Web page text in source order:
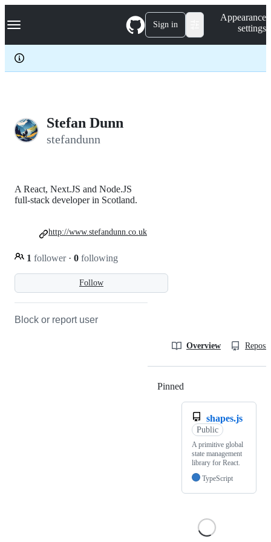
k
p
c
Navigation Menu Sign in
Appearance
settings
Stefan Dunn
stefandunn
Follow
A React, Next.JS and Node.JS
full-stack developer in Scotland.
1 follower · 0 following
http://www.stefandunn.co.uk
Block or report user
Overview
Pinned
shapes.js
Public
A primitive global
state management
library for React.
TypeScript